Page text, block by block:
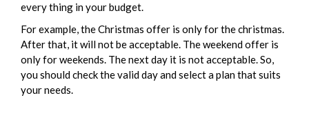
every thing in your budget.
For example, the Christmas offer is only for the christmas.
After that, it will not be acceptable. The weekend offer is
only for weekends. The next day it is not acceptable. So,
you should check the valid day and select a plan that suits
your needs.